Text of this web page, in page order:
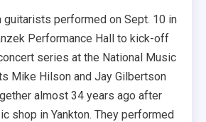
guitarists performed on Sept. 10 in
Performance Hall to kick-off
series at the National Music
Mike Hilson and Jay Gilbertson
almost 34 years ago after
shop in Yankton. They performed